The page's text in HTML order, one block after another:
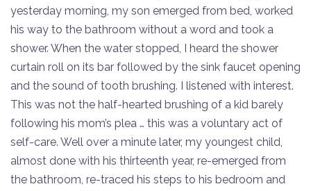
yesterday morning, my son emerged from bed, worked
his way to the bathroom without a word and took a
shower. When the water stopped, I heard the shower
curtain roll on its bar followed by the sink faucet opening
and the sound of tooth brushing. I listened with interest.
This was not the half-hearted brushing of a kid barely
following his mom’s plea … this was a voluntary act of
self-care. Well over a minute later, my youngest child,
almost done with his thirteenth year, re-emerged from
the bathroom, re-traced his steps to his bedroom and